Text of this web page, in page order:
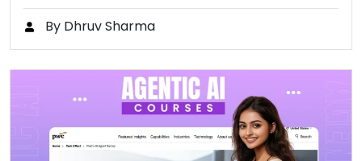
By Dhruv Sharma